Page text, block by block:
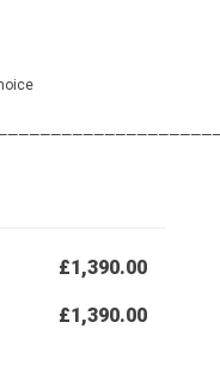
£1,390.00
£1,390.00